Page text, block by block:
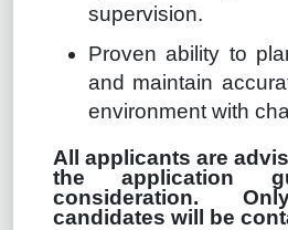
supervision.
Proven ability to
and maintain
environment with
All applicants are
the application
consideration.
candidates will be